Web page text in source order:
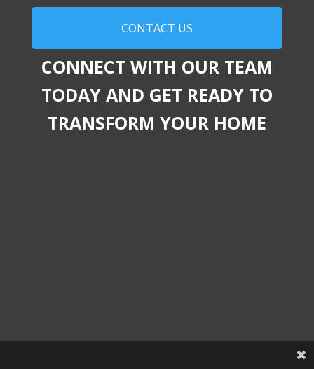
CONTACT US
CONNECT WITH OUR TEAM
TODAY AND GET READY TO
TRANSFORM YOUR HOME